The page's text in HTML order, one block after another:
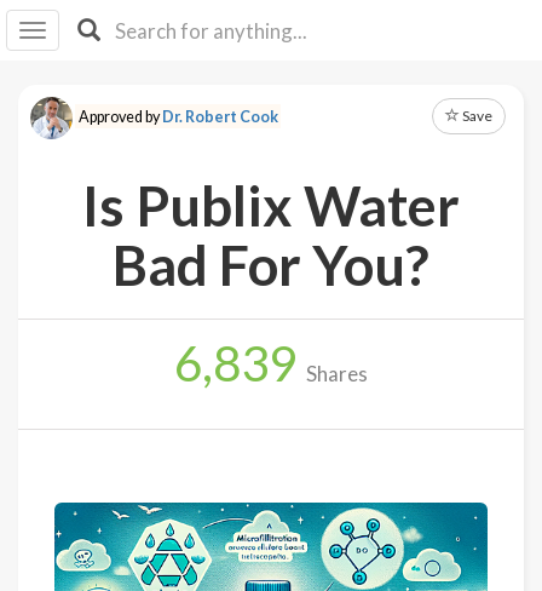
I IB
F Y
About
Log
Approved byDr. Robert Cook Save
Is Publix Water
Bad For You?
6,839 Shares